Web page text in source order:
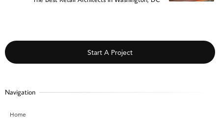
Start A Project
Navigation
Home